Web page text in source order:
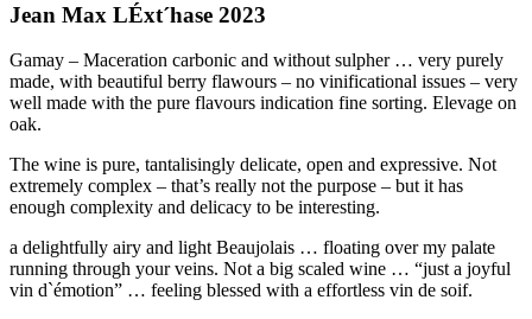
Jean Max LÉxt´hase 2023
Gamay – Maceration carbonic and without sulpher … very purely
made, with beautiful berry flawours – no vinificational issues – very
well made with the pure flavours indication fine sorting. Elevage on
oak.
The wine is pure, tantalisingly delicate, open and expressive. Not
extremely complex – that’s really not the purpose – but it has
enough complexity and delicacy to be interesting.
a delightfully airy and light Beaujolais … floating over my palate
running through your veins. Not a big scaled wine … “just a joyful
vin d`émotion” … feeling blessed with a effortless vin de soif.